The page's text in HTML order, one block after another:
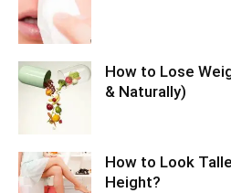
How to Lose
& Naturally)
How to Look
Height?